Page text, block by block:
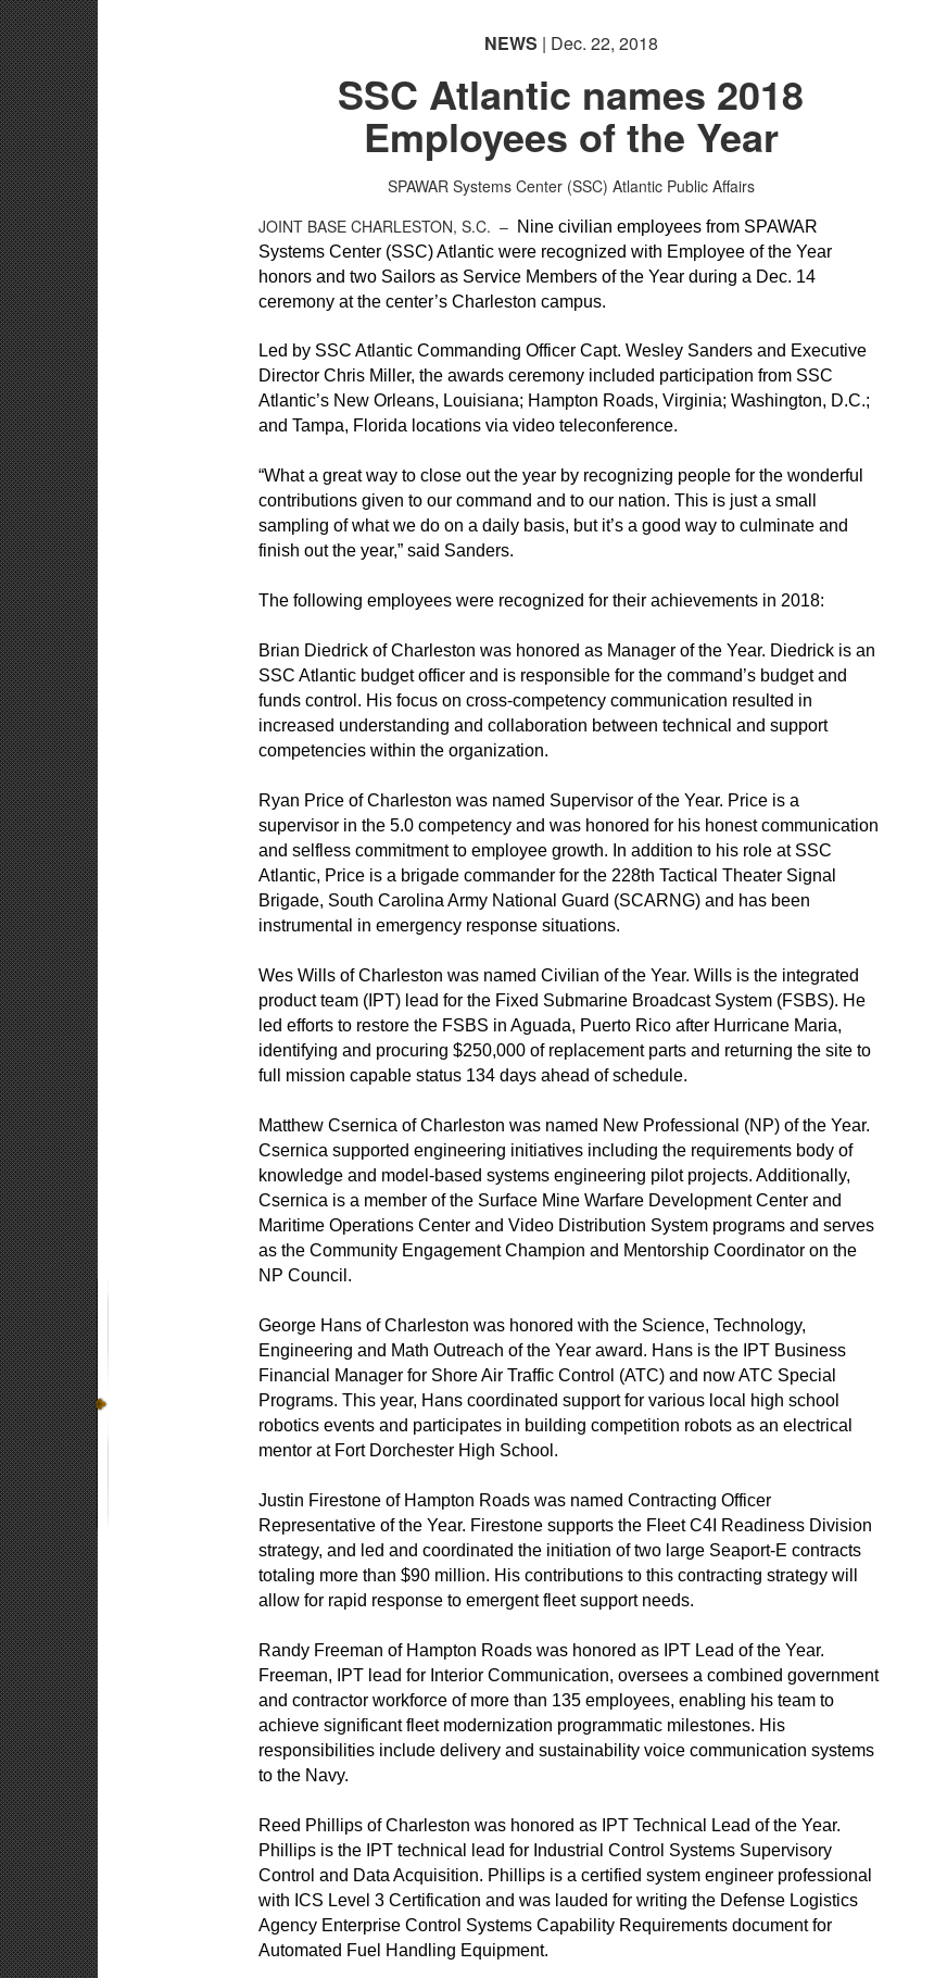
NEWS | Dec. 22, 2018
SSC Atlantic names 2018
Employees of the Year
SPAWAR Systems Center (SSC) Atlantic Public Affairs
JOINT BASE CHARLESTON, S.C. – Nine civilian employees from SPAWAR
Systems Center (SSC) Atlantic were recognized with Employee of the Year
honors and two Sailors as Service Members of the Year during a Dec. 14
ceremony at the center’s Charleston campus.
Led by SSC Atlantic Commanding Officer Capt. Wesley Sanders and Executive
Director Chris Miller, the awards ceremony included participation from SSC
Atlantic’s New Orleans, Louisiana; Hampton Roads, Virginia; Washington, D.C.;
and Tampa, Florida locations via video teleconference.
“What a great way to close out the year by recognizing people for the wonderful
contributions given to our command and to our nation. This is just a small
sampling of what we do on a daily basis, but it’s a good way to culminate and
finish out the year,” said Sanders.
The following employees were recognized for their achievements in 2018:
Brian Diedrick of Charleston was honored as Manager of the Year. Diedrick is an
SSC Atlantic budget officer and is responsible for the command’s budget and
funds control. His focus on cross-competency communication resulted in
increased understanding and collaboration between technical and support
competencies within the organization.
Ryan Price of Charleston was named Supervisor of the Year. Price is a
supervisor in the 5.0 competency and was honored for his honest communication
and selfless commitment to employee growth. In addition to his role at SSC
Atlantic, Price is a brigade commander for the 228th Tactical Theater Signal
Brigade, South Carolina Army National Guard (SCARNG) and has been
instrumental in emergency response situations.
Wes Wills of Charleston was named Civilian of the Year. Wills is the integrated
product team (IPT) lead for the Fixed Submarine Broadcast System (FSBS). He
led efforts to restore the FSBS in Aguada, Puerto Rico after Hurricane Maria,
identifying and procuring $250,000 of replacement parts and returning the site to
full mission capable status 134 days ahead of schedule.
Matthew Csernica of Charleston was named New Professional (NP) of the Year.
Csernica supported engineering initiatives including the requirements body of
knowledge and model-based systems engineering pilot projects. Additionally,
Csernica is a member of the Surface Mine Warfare Development Center and
Maritime Operations Center and Video Distribution System programs and serves
as the Community Engagement Champion and Mentorship Coordinator on the
NP Council.
George Hans of Charleston was honored with the Science, Technology,
Engineering and Math Outreach of the Year award. Hans is the IPT Business
Financial Manager for Shore Air Traffic Control (ATC) and now ATC Special
Programs. This year, Hans coordinated support for various local high school
robotics events and participates in building competition robots as an electrical
mentor at Fort Dorchester High School.
Justin Firestone of Hampton Roads was named Contracting Officer
Representative of the Year. Firestone supports the Fleet C4I Readiness Division
strategy, and led and coordinated the initiation of two large Seaport-E contracts
totaling more than $90 million. His contributions to this contracting strategy will
allow for rapid response to emergent fleet support needs.
Randy Freeman of Hampton Roads was honored as IPT Lead of the Year.
Freeman, IPT lead for Interior Communication, oversees a combined government
and contractor workforce of more than 135 employees, enabling his team to
achieve significant fleet modernization programmatic milestones. His
responsibilities include delivery and sustainability voice communication systems
to the Navy.
Reed Phillips of Charleston was honored as IPT Technical Lead of the Year.
Phillips is the IPT technical lead for Industrial Control Systems Supervisory
Control and Data Acquisition. Phillips is a certified system engineer professional
with ICS Level 3 Certification and was lauded for writing the Defense Logistics
Agency Enterprise Control Systems Capability Requirements document for
Automated Fuel Handling Equipment.